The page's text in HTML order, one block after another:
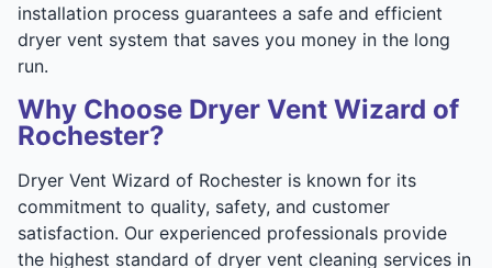
installation process guarantees a safe and efficient
dryer vent system that saves you money in the long
run.
Why Choose Dryer Vent Wizard of
Rochester?
Dryer Vent Wizard of Rochester is known for its
commitment to quality, safety, and customer
satisfaction. Our experienced professionals provide
the highest standard of dryer vent cleaning services in